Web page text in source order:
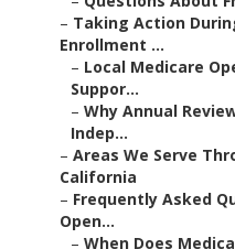
– Taking Action
Enrollment ...
– Local Medicare
Suppor...
– Why Annual
Indep...
– Areas We Serve
California
– Frequently Asked
Open...
– When Does